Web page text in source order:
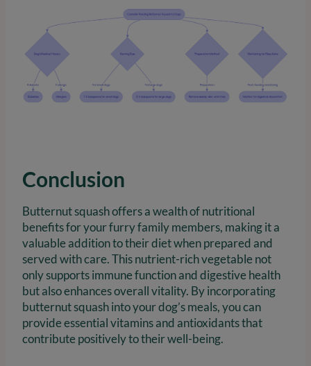
Conclusion
Butternut squash offers a wealth of nutritional
benefits for your furry family members, making it a
valuable addition to their diet when prepared and
served with care. This nutrient-rich vegetable not
only supports immune function and digestive health
but also enhances overall vitality. By incorporating
butternut squash into your dog’s meals, you can
provide essential vitamins and antioxidants that
contribute positively to their well-being.